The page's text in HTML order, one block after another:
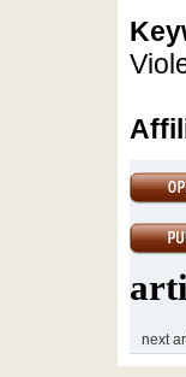
next